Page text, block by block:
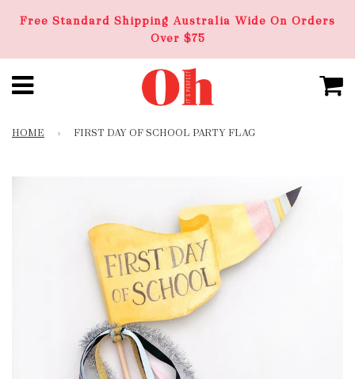
Free Standard Shipping Australia Wide On Orders
Over $75
HOME › FIRST DAY OF SCHOOL PARTY FLAG